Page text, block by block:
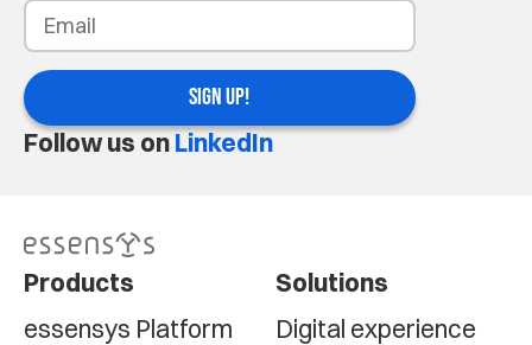
SIGN UP!
Follow us onLinkedIn
Products
essensys Platform
Solutions
Digital experience